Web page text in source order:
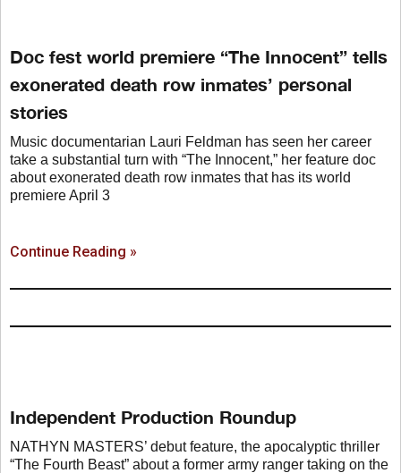
Doc fest world premiere “The Innocent” tells
exonerated death row inmates’ personal
stories
Music documentarian Lauri Feldman has seen her career
take a substantial turn with “The Innocent,” her feature doc
about exonerated death row inmates that has its world
premiere April 3
Continue Reading »
Independent Production Roundup
NATHYN MASTERS’ debut feature, the apocalyptic thriller
“The Fourth Beast” about a former army ranger taking on the